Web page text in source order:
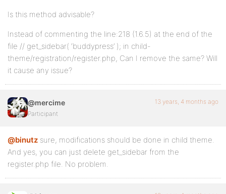
Is this method advisable?
Instead of commenting the line:218 (1.6.5) at the end of the
file // get_sidebar( ‘buddypress’ ); in child-
theme/registration/register.php, Can I remove the same? Will
it cause any issue?
@mercime
Participant
13 years, 4 months ago
@binutz sure, modifications should be done in child theme.
And yes, you can just delete get_sidebar from the
register.php file. No problem.